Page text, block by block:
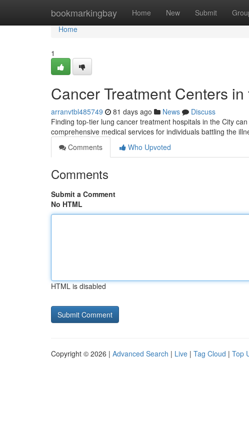
bookmarkingbay Home New Submit
Home
Home
1
Cancer Treatment Centers
arranvtbl485749 81 days ago News
Discuss
Finding top-tier lung cancer treatment hospitals in the City
comprehensive medical services for individuals battling the
Comments
Who Upvoted
Comments
Submit a Comment
No HTML
HTML is disabled
Copyright © 2026 | Advanced Search | Live | Tag Cloud | Top